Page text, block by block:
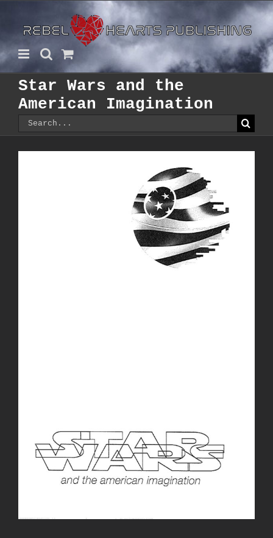
content
Star Wars and the
American Imagination
Search
for: